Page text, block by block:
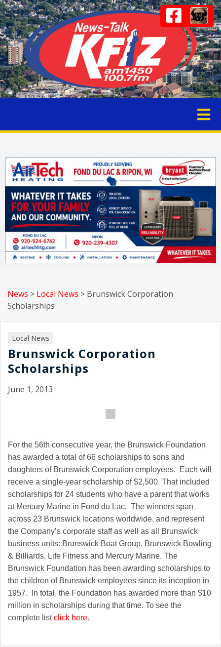
News > Local News > Brunswick Corporation
Scholarships
Local News
Brunswick Corporation
Scholarships
June 1, 2013
For the 56th consecutive year, the Brunswick Foundation
has awarded a total of 66 scholarships to sons and
daughters of Brunswick Corporation employees. Each will
receive a single-year scholarship of $2,500. That included
scholarships for 24 students who have a parent that works
at Mercury Marine in Fond du Lac. The winners span
across 23 Brunswick locations worldwide, and represent
the Company’s corporate staff as well as all Brunswick
business units: Brunswick Boat Group, Brunswick Bowling
& Billiards, Life Fitness and Mercury Marine. The
Brunswick Foundation has been awarding scholarships to
the children of Brunswick employees since its inception in
1957. In total, the Foundation has awarded more than $10
million in scholarships during that time. To see the
complete listclick here.